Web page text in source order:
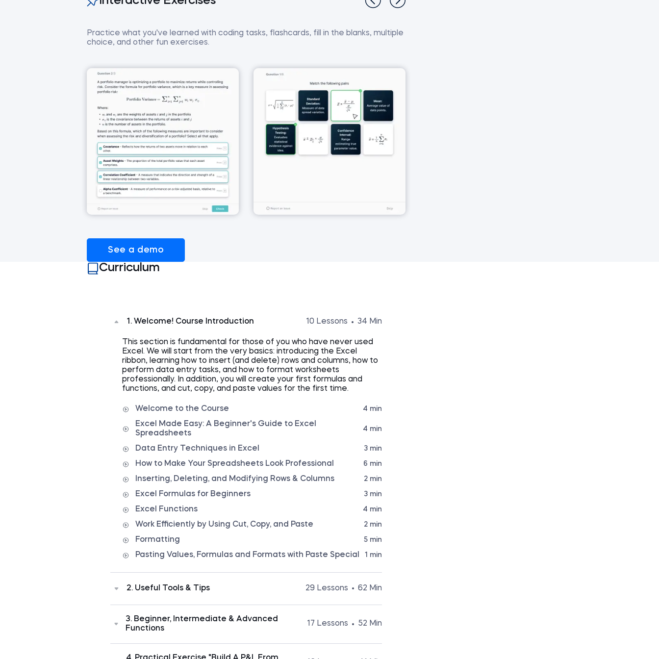
Practice what you've learned with coding tasks, flashcards, fill in the blanks, multiple
choice, and other fun exercises.
See a demo
Curriculum
1. Welcome! Course Introduction 10 Lessons 34 Min
This section is fundamental for those of you who have never used
Excel. We will start from the very basics: introducing the Excel
ribbon, learning how to insert (and delete) rows and columns, how to
perform data entry tasks, and how to format worksheets
professionally. In addition, you will create your first formulas and
functions, and cut, copy, and paste values for the first time.
Welcome to the Course 4 min
Excel Made Easy: A Beginner's Guide to Excel
Spreadsheets
4 min
Data Entry Techniques in Excel 3 min
How to Make Your Spreadsheets Look Professional 6 min
Inserting, Deleting, and Modifying Rows & Columns 2 min
Excel Formulas for Beginners 3 min
Excel Functions 4 min
Work Efficiently by Using Cut, Copy, and Paste 2 min
Formatting 5 min
Pasting Values, Formulas and Formats with Paste Special 1 min
2. Useful Tools & Tips 29 Lessons 62 Min
time to learn Excel best practices and learn how to navigate
spreadsheets professionally. In this section, you will learn how to
professionally, fix cell references, use named ranges, apply custom
cell formats, and much more.
3. Beginner, Intermediate & Advanced
Functions
17 Lessons 52 Min
world has ever seen. The main reason for this is Excel functions.